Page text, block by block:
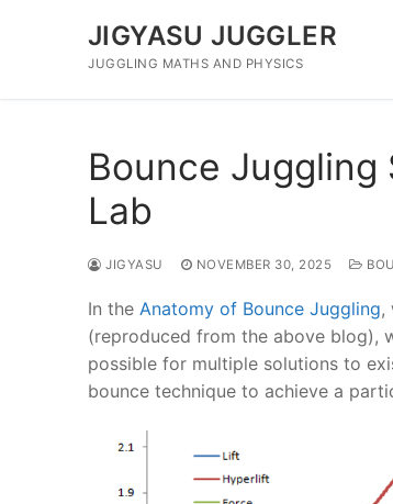
JIGYASU JUGGLER
JUGGLING MATHS AND PHYSICS
Bounce
Lab
JIGYASU NOVEMBER 30, 2025
In the Anatomy of Bounce Juggling,
(reproduced from the above blog),
possible for multiple solutions to
bounce technique to achieve a